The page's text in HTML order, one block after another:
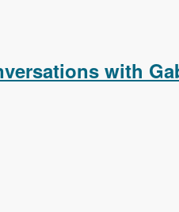
with